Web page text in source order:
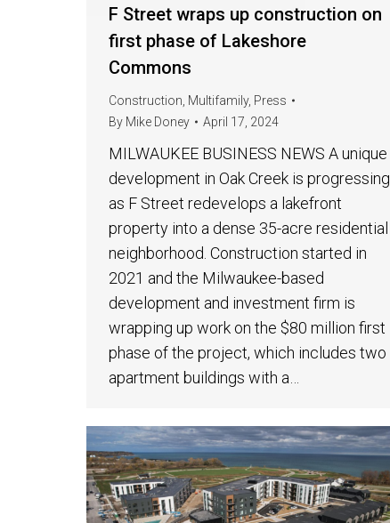
F Street wraps up construction on
first phase of Lakeshore
Commons
Construction Multifamily, Press
By Mike Doney April 17, 2024
MILWAUKEE BUSINESS NEWS A unique
development in Oak Creek is progressing
as F Street redevelops a lakefront
property into a dense 35-acre residential
neighborhood. Construction started in
2021 and the Milwaukee-based
development and investment firm is
wrapping up work on the $80 million first
phase of the project, which includes two
apartment buildings with a…